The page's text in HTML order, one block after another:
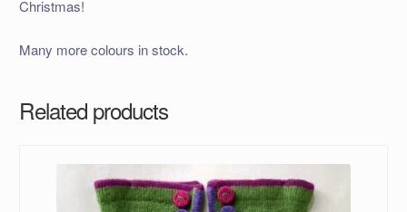
Christmas!
Many more colours in stock.
Related products